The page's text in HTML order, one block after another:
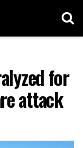
for
attack